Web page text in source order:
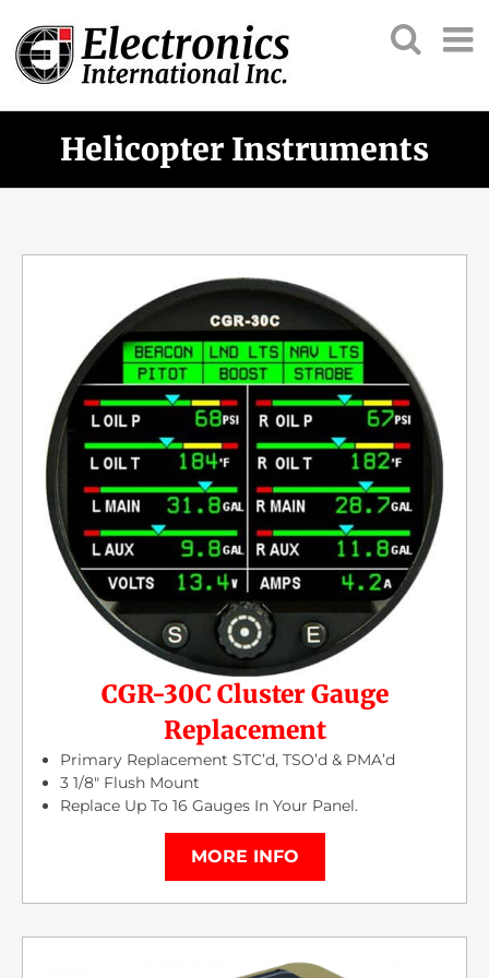
Helicopter Instruments
CGR-30C Cluster Gauge
Replacement
Primary Replacement STC’d, TSO’d & PMA’d
3 1/8″ Flush Mount
Replace Up To 16 Gauges In Your Panel.
MORE INFO